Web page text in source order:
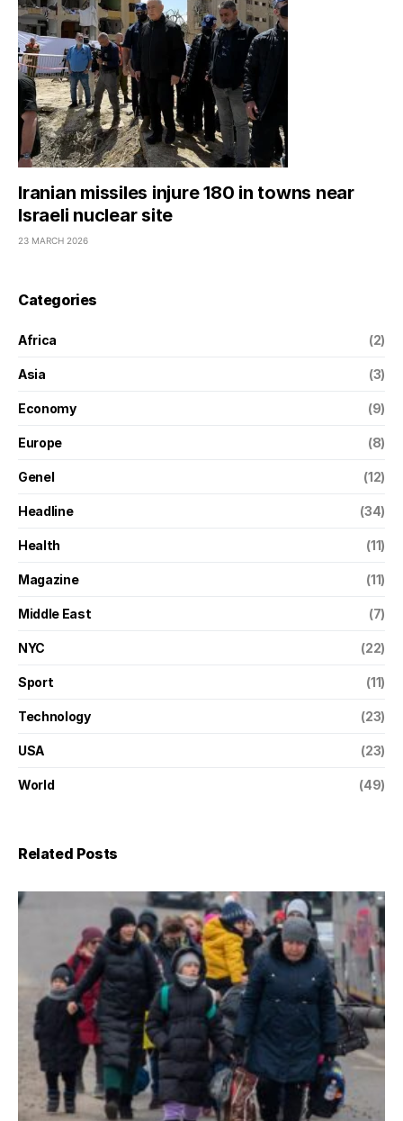
Iranian missiles injure 180 in towns near
Israeli nuclear site
23 MARCH 2026
Categories
Africa (2)
Asia (3)
Economy (9)
Europe (8)
Genel (12)
Headline (34)
Health (11)
Magazine (11)
Middle East (7)
NYC (22)
Sport (11)
Technology (23)
USA (23)
World (49)
Related Posts